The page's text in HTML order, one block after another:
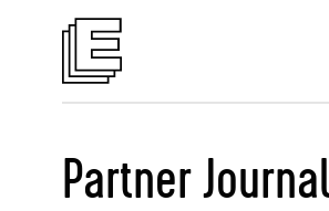
Partner